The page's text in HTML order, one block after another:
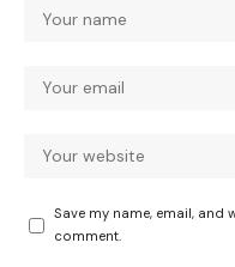
Save my name, email, and
comment.